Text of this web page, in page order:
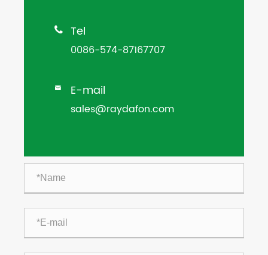
 Tel
0086-574-87167707
 E-mail
sales@raydafon.com